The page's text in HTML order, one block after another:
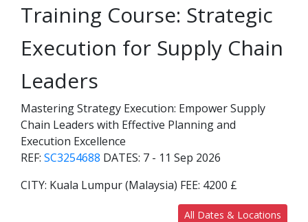
Training Course: Strategic
Execution for Supply Chain
Leaders
Mastering Strategy Execution: Empower Supply
Chain Leaders with Effective Planning and
Execution Excellence
REF: SC3254688 DATES: 7 - 11 Sep 2026
CITY: Kuala Lumpur (Malaysia) FEE: 4200 £
All Dates & Locations